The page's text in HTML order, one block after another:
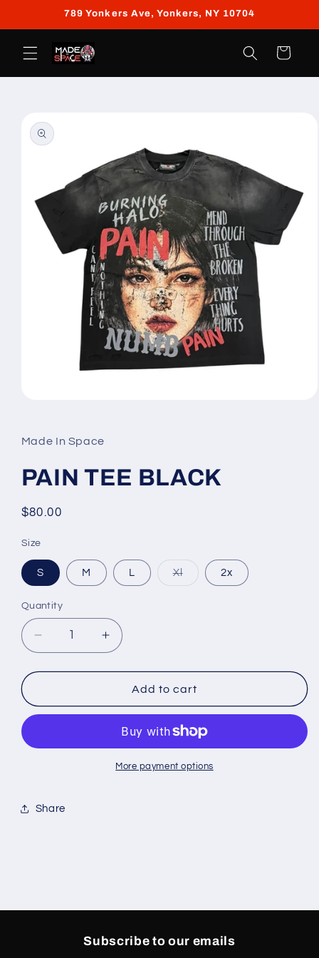
789 Yonkers Ave, Yonkers, NY 10704
Cart
product
information
in
modal
Made In Space
PAIN TEE BLACK
Regular
$80.00
Size
S M L XlVariant 2x
Quantity
Decrease
quantity
for
TEE
BLACK
Increase
quantity
for
PAIN
TEE
Add to cart
More payment options
Share
Subscribe to our emails